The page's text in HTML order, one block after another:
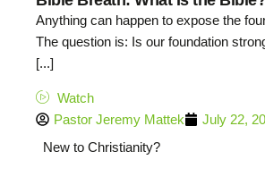
Anything can happen to expose the
The question is: Is our foundation
[...]
Watch
Pastor Jeremy Mattek
July 22,
New to Christianity?